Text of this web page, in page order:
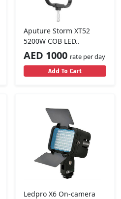
Aputure Storm XT52
5200W COB LED..
AED 1000 rate per day
Add To Cart
Ledpro X6 On-camera